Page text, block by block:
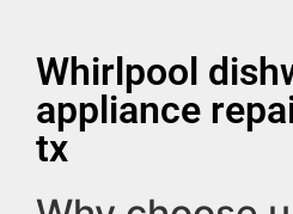
Whirlpool
appliance
tx